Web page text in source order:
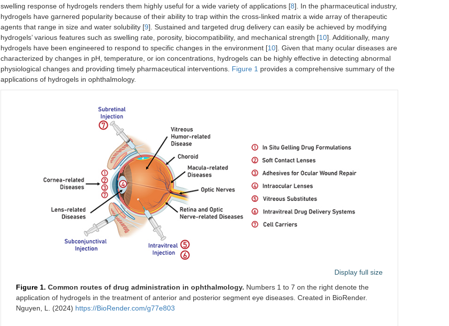
swelling response of hydrogels renders them highly useful for a wide variety of applications [8]. In the pharmaceutical industry,
hydrogels have garnered popularity because of their ability to trap within the cross-linked matrix a wide array of therapeutic
agents that range in size and water solubility [9]. Sustained and targeted drug delivery can easily be achieved by modifying
hydrogels’ various features such as swelling rate, porosity, biocompatibility, and mechanical strength [10]. Additionally, many
hydrogels have been engineered to respond to specific changes in the environment [10]. Given that many ocular diseases are
characterized by changes in pH, temperature, or ion concentrations, hydrogels can be highly effective in detecting abnormal
physiological changes and providing timely pharmaceutical interventions. Figure 1 provides a comprehensive summary of the
applications of hydrogels in ophthalmology.
Display full size
Figure 1. Common routes of drug administration in ophthalmology. Numbers 1 to 7 on the right denote the
application of hydrogels in the treatment of anterior and posterior segment eye diseases. Created in BioRender.
Nguyen, L. (2024) https://BioRender.com/g77e803